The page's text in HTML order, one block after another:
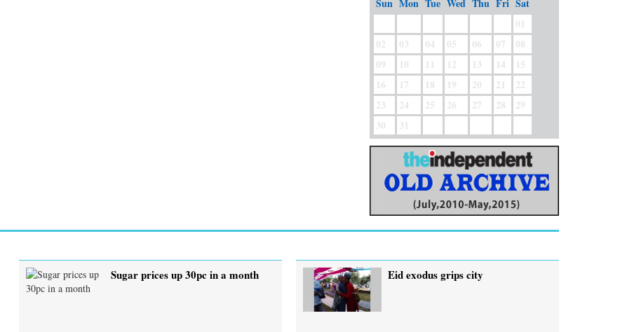
Sun Mon Tue Wed Thu Fri Sat
01
02
03 04 05 06 07
08
09
10 11 12 13 14
15
16
17 18 19 20 21
22
23
24 25 26 27 28
29
30
31
Sugar prices up 30pc in a month Eid exodus grips city